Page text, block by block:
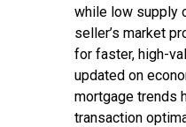
while low supply
seller’s market
for faster, high-
updated on
mortgage trends
transaction